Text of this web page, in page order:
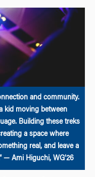
and community.
kid moving between
Building these treks
a space where
real, and leave a
— Ami Higuchi, WG’26